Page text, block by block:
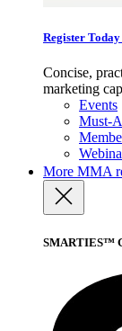
Register
Concise,
marketing
Events
Must-
More MMA
SMARTIES™